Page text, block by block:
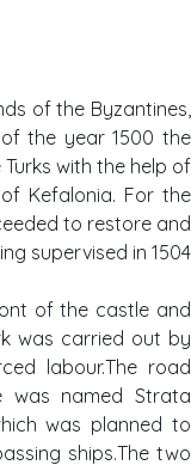
of the Byzantines,
the year 1500 the
with the help of
Kefalonia. For the
to restore and
supervised in 1504
of the castle and
was carried out by
labour.The road
was named Strata
was planned to
ships.The two